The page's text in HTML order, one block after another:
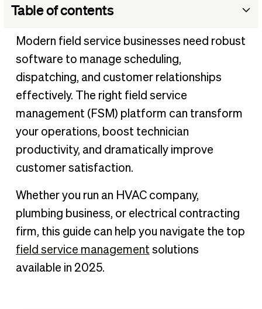
Table of contents
What is field service management software?
Key features to look for in FSM software
What are the benefits of using FSM software?
How we chose this list
Overview of top FSM software providers in 2025
How to choose the best FSM software for your business
How BILL can help your field service management
Modern field service businesses need robust
software to manage scheduling,
dispatching, and customer relationships
effectively. The right field service
management (FSM) platform can transform
your operations, boost technician
productivity, and dramatically improve
customer satisfaction.
Whether you run an HVAC company,
plumbing business, or electrical contracting
firm, this guide can help you navigate the top
field service management solutions
available in 2025.